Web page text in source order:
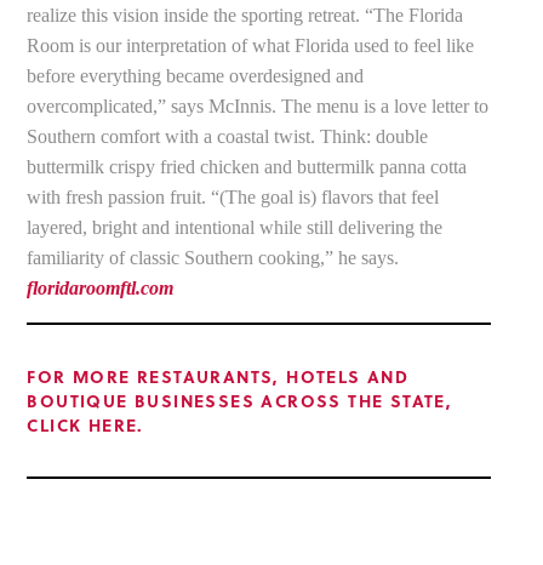
realize this vision inside the sporting retreat. “The Florida
Room is our interpretation of what Florida used to feel like
before everything became overdesigned and
overcomplicated,” says McInnis. The menu is a love letter to
Southern comfort with a coastal twist. Think: double
buttermilk crispy fried chicken and buttermilk panna cotta
with fresh passion fruit. “(The goal is) flavors that feel
layered, bright and intentional while still delivering the
familiarity of classic Southern cooking,” he says.
floridaroomftl.com
FOR MORE RESTAURANTS, HOTELS AND
BOUTIQUE BUSINESSES ACROSS THE STATE,
CLICK HERE.